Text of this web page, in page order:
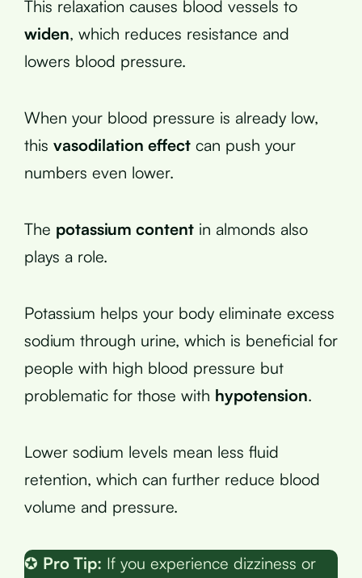
This relaxation causes blood vessels to
widen, which reduces resistance and
lowers blood pressure.
When your blood pressure is already low,
this vasodilation effect can push your
numbers even lower.
The potassium content in almonds also
plays a role.
Potassium helps your body eliminate excess
sodium through urine, which is beneficial for
people with high blood pressure but
problematic for those with hypotension.
Lower sodium levels mean less fluid
retention, which can further reduce blood
volume and pressure.
✪ Pro Tip: If you experience dizziness or